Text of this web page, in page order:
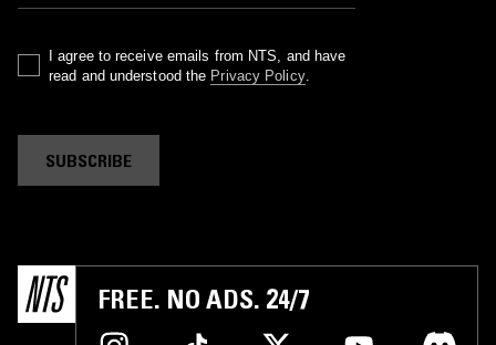
I agree to receive emails from NTS, and have
read and understood the Privacy Policy.
SUBSCRIBE
FREE. NO ADS. 24/7